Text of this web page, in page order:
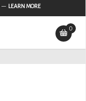
— LEARN MORE
0